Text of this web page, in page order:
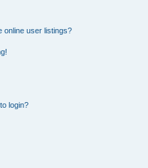
online user listings?
login?